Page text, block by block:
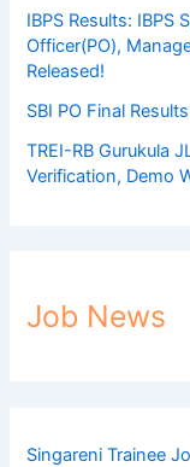
IBPS Results: IBPS
Officer(PO),
Released!
SBI PO Final
TREI-RB Gurukula
Verification, Demo
Job News
Singareni Trainee